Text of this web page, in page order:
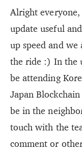
Alright
update useful
up speed and
the ride :) In the
be attending
Japan
be in the
touch with the
comment or